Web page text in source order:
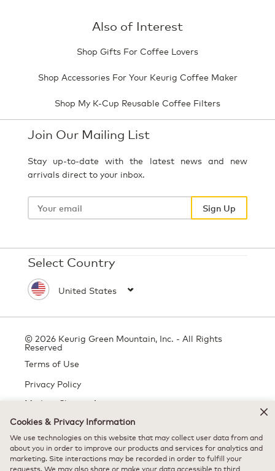
Also of Interest
Shop Gifts For Coffee Lovers
Shop Accessories For Your Keurig Coffee Maker
Shop My K-Cup Reusable Coffee Filters
Join Our Mailing List
Stay up-to-date with the latest news and new
arrivals direct to your inbox.
Your
Sign Up
Select Country
© 2026 Keurig Green Mountain, Inc. - All Rights
Reserved
Terms of Use
Privacy Policy
Modern Slavery Act
All trademarks are the property of their respective owners, used with
permission.
Cookies & Privacy Information
We use technologies on this website that may collect user data from and
about you in order to improve our products and services for analytics and
marketing. Site interactions may be recorded in order to fulfill your
requests. We may also share or make your data accessible to third